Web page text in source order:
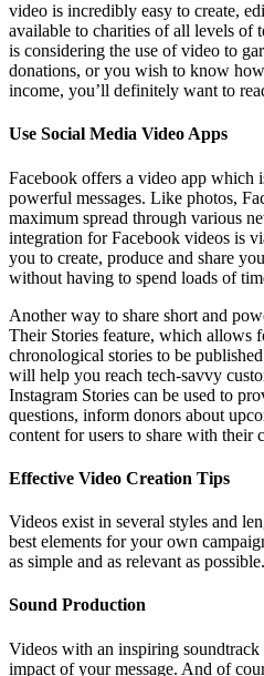
video is incredibly easy to create,
available to charities of all levels of
is considering the use of video to
donations, or you wish to know
income, you’ll definitely want to
Use Social Media Video Apps
Facebook offers a video app which
powerful messages. Like photos,
maximum spread through various
integration for Facebook videos is
you to create, produce and share
without having to spend loads of
Another way to share short and
Their Stories feature, which allows
chronological stories to be
will help you reach tech-savvy
Instagram Stories can be used to
questions, inform donors about
content for users to share with their
Effective Video Creation Tips
Videos exist in several styles and
best elements for your own
as simple and as relevant as possible.
Sound Production
Videos with an inspiring soundtrack
impact of your message. And of